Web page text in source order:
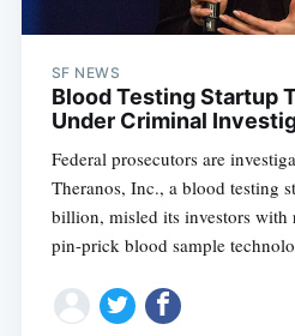
SF NEWS
Blood Testing Startup
Under Criminal
Federal prosecutors are
Theranos, Inc., a blood testing
billion, misled its investors with
pin-prick blood sample